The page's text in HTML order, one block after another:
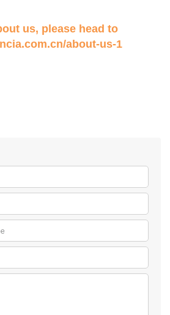
us, please head to
about-us-1